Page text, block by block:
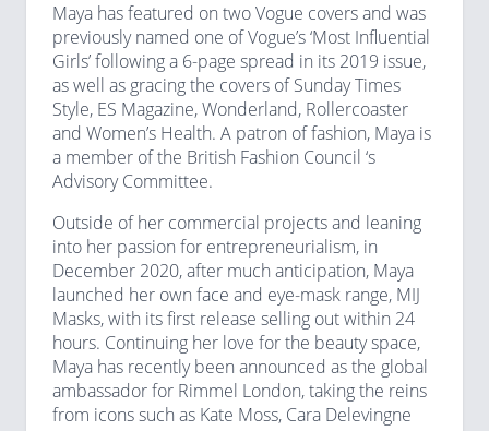
Maya has featured on two Vogue covers and was
previously named one of Vogue’s ‘Most Influential
Girls’ following a 6-page spread in its 2019 issue,
as well as gracing the covers of Sunday Times
Style, ES Magazine, Wonderland, Rollercoaster
and Women’s Health. A patron of fashion, Maya is
a member of the British Fashion Council ‘s
Advisory Committee.
Outside of her commercial projects and leaning
into her passion for entrepreneurialism, in
December 2020, after much anticipation, Maya
launched her own face and eye-mask range, MIJ
Masks, with its first release selling out within 24
hours. Continuing her love for the beauty space,
Maya has recently been announced as the global
ambassador for Rimmel London, taking the reins
from icons such as Kate Moss, Cara Delevingne